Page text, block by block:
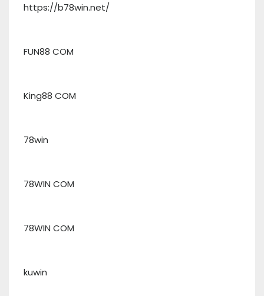
https://b78win.net/
FUN88 COM
King88 COM
78win
78WIN COM
78WIN COM
kuwin